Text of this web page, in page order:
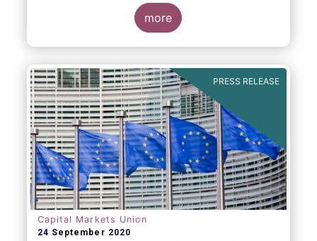
more
PRESS RELEASE
Capital Markets Union
24 September 2020